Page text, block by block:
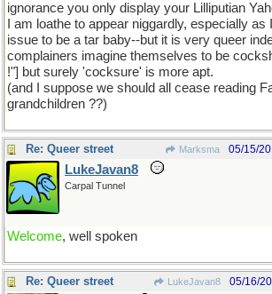
ignorance you only display your Lilliputian
I am loathe to appear niggardly, especially
issue to be a tar baby--but it is very queer
complainers imagine themselves to be
!"] but surely 'cocksure' is more apt.
(and I suppose we should all cease reading
grandchildren ??)
Re: Queer street Marksma 05/15/
LukeJavan8
Carpal Tunnel
Welcome, well spoken
Re: Queer street LukeJavan8 05/16/